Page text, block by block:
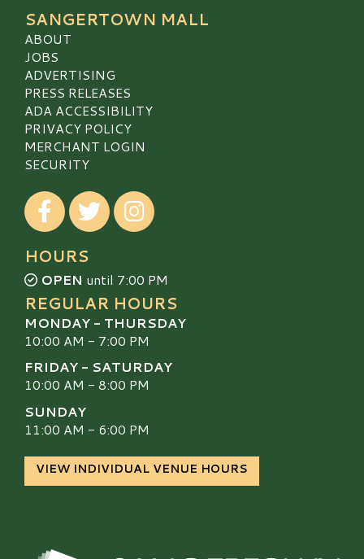
SANGERTOWN MALL
ABOUT
JOBS
ADVERTISING
PRESS RELEASES
ADA ACCESSIBILITY
PRIVACY POLICY
MERCHANT LOGIN
SECURITY
Visit our Facebook
Visit our TwitterVisit our Instagram
HOURS
OPEN until 7:00 PM
REGULAR HOURS
MONDAY - THURSDAY
10:00 AM - 7:00 PM
FRIDAY - SATURDAY
10:00 AM - 8:00 PM
SUNDAY
11:00 AM - 6:00 PM
VIEW INDIVIDUAL VENUE HOURS